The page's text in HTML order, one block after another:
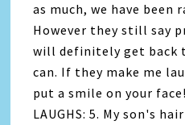
as much, we have
However they still say
will definitely get back
can. If they make me
put a smile on your face!
LAUGHS: 5. My son's